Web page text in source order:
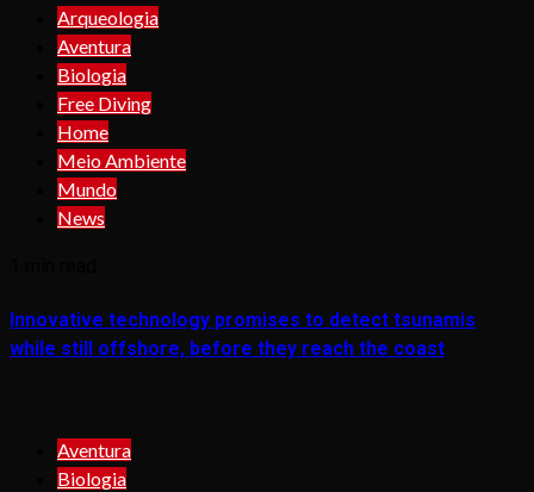
Arqueologia
Aventura
Biologia
Free Diving
Home
Meio Ambiente
Mundo
News
Innovative technology promises to detect tsunamis
while still offshore, before they reach the coast
Aventura
Biologia